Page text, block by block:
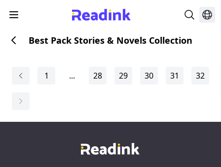
Best Pack Stories & Novels Collection
1 ... 28 29 30 31 32